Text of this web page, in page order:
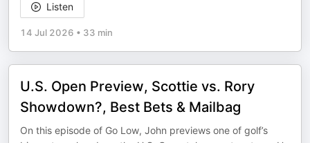
Listen
14 Jul 2026 • 33 min
U.S. Open Preview, Scottie vs. Rory
Showdown?, Best Bets & Mailbag
On this episode of Go Low, John previews one of golf’s